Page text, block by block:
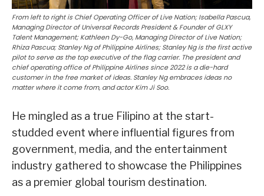
From left to right is Chief Operating Officer of Live Nation; Isabella Pascua,
Managing Director of Universal Records President & Founder of GLXY
Talent Management; Kathleen Dy-Go, Managing Director of Live Nation;
Rhiza Pascua; Stanley Ng of Philippine Airlines; Stanley Ng is the first active
pilot to serve as the top executive of the flag carrier. The president and
chief operating office of Philippine Airlines since 2022 is a die-hard
customer in the free market of ideas. Stanley Ng embraces ideas no
matter where it come from, and actor Kim Ji Soo.
He mingled as a true Filipino at the start-
studded event where influential figures from
government, media, and the entertainment
industry gathered to showcase the Philippines
as a premier global tourism destination.